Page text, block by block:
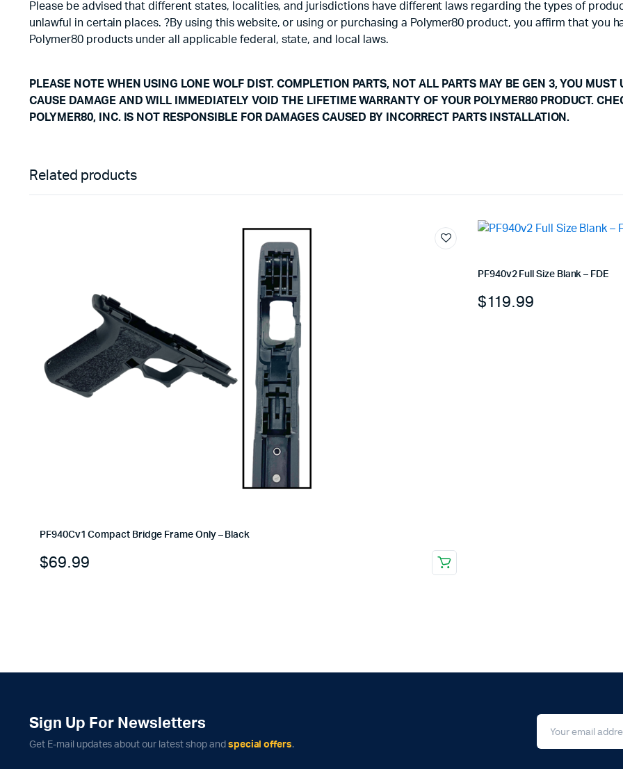
Please be advised that different states, localities, and jurisdictions have different laws regarding the types of
unlawful in certain places. ?By using this website, or using or purchasing a Polymer80 product, you affirm that you
Polymer80 products under all applicable federal, state, and local laws.
PLEASE NOTE WHEN USING LONE WOLF DIST. COMPLETION PARTS, NOT ALL PARTS MAY BE GEN 3, YOU
CAUSE DAMAGE AND WILL IMMEDIATELY VOID THE LIFETIME WARRANTY OF YOUR POLYMER80 PRODUCT.
POLYMER80, INC. IS NOT RESPONSIBLE FOR DAMAGES CAUSED BY INCORRECT PARTS INSTALLATION.
Related products
PF940Cv1 Compact Bridge Frame Only – Black
$69.99
PF940v2 Full Size Blank – FDE
$119.99
Sign Up For Newsletters
Get E-mail updates about our latest shop and special offers.